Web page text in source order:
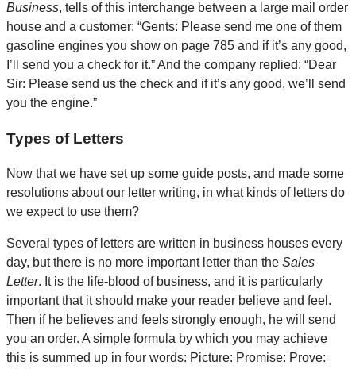
Business, tells of this interchange between a large mail order
house and a customer: “Gents: Please send me one of them
gasoline engines you show on page 785 and if it’s any good,
I’ll send you a check for it.” And the company replied: “Dear
Sir: Please send us the check and if it’s any good, we’ll send
you the engine.”
Types of Letters
Now that we have set up some guide posts, and made some
resolutions about our letter writing, in what kinds of letters do
we expect to use them?
Several types of letters are written in business houses every
day, but there is no more important letter than the Sales
Letter. It is the life-blood of business, and it is particularly
important that it should make your reader believe and feel.
Then if he believes and feels strongly enough, he will send
you an order. A simple formula by which you may achieve
this is summed up in four words: Picture: Promise: Prove: